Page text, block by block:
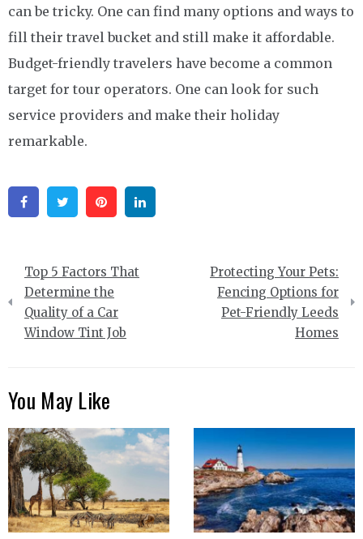
can be tricky. One can find many options and ways to
fill their travel bucket and still make it affordable.
Budget-friendly travelers have become a common
target for tour operators. One can look for such
service providers and make their holiday
remarkable.
FacebookTwitter Pinterest
Post
navigation
Top 5 Factors That
Determine the
Quality of a Car
Window Tint Job
Protecting Your Pets:
Fencing Options for
Pet-Friendly Leeds
Homes
You May Like